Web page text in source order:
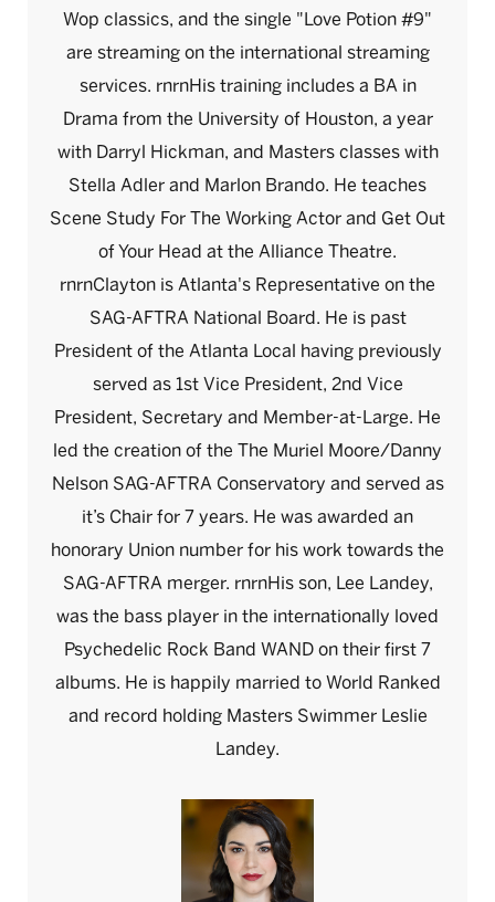
Wop classics, and the single "Love Potion #9"
are streaming on the international streaming
services. rnrnHis training includes a BA in
Drama from the University of Houston, a year
with Darryl Hickman, and Masters classes with
Stella Adler and Marlon Brando. He teaches
Scene Study For The Working Actor and Get Out
of Your Head at the Alliance Theatre.
rnrnClayton is Atlanta's Representative on the
SAG-AFTRA National Board. He is past
President of the Atlanta Local having previously
served as 1st Vice President, 2nd Vice
President, Secretary and Member-at-Large. He
led the creation of the The Muriel Moore/Danny
Nelson SAG-AFTRA Conservatory and served as
it’s Chair for 7 years. He was awarded an
honorary Union number for his work towards the
SAG-AFTRA merger. rnrnHis son, Lee Landey,
was the bass player in the internationally loved
Psychedelic Rock Band WAND on their first 7
albums. He is happily married to World Ranked
and record holding Masters Swimmer Leslie
Landey.